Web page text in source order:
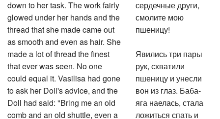
down to her task. The work fairly
glowed under her hands and the
thread that she made came out
as smooth and even as hair. She
made a lot of thread the finest
that ever was seen. No one
could equal it. Vasilisa had gone
to ask her Doll's advice, and the
Doll had said: "Bring me an old
comb and an old shuttle, even a
сердечные други,
смолите мою
пшеницу!
Явились три пары
рук, схватили
пшеницу и унесли
вон из глаз. Баба-
яга наелась, стала
ложиться спать и